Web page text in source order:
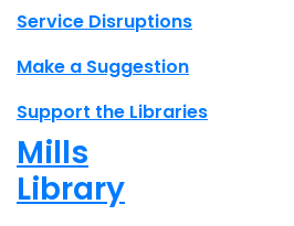
Site footer links
Service Disruptions
Make a Suggestion
Support the Libraries
Mills
Library